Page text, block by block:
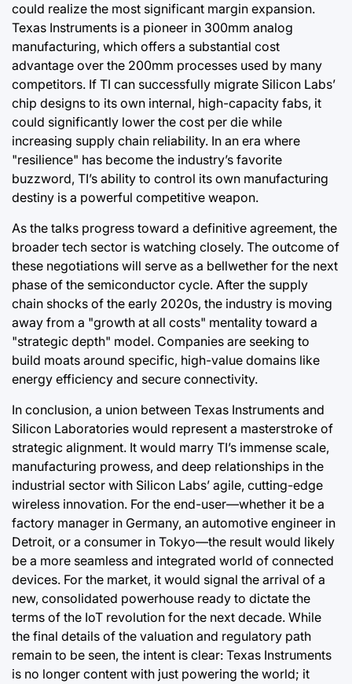
could realize the most significant margin expansion.
Texas Instruments is a pioneer in 300mm analog
manufacturing, which offers a substantial cost
advantage over the 200mm processes used by many
competitors. If TI can successfully migrate Silicon Labs’
chip designs to its own internal, high-capacity fabs, it
could significantly lower the cost per die while
increasing supply chain reliability. In an era where
"resilience" has become the industry’s favorite
buzzword, TI’s ability to control its own manufacturing
destiny is a powerful competitive weapon.
As the talks progress toward a definitive agreement, the
broader tech sector is watching closely. The outcome of
these negotiations will serve as a bellwether for the next
phase of the semiconductor cycle. After the supply
chain shocks of the early 2020s, the industry is moving
away from a "growth at all costs" mentality toward a
"strategic depth" model. Companies are seeking to
build moats around specific, high-value domains like
energy efficiency and secure connectivity.
In conclusion, a union between Texas Instruments and
Silicon Laboratories would represent a masterstroke of
strategic alignment. It would marry TI’s immense scale,
manufacturing prowess, and deep relationships in the
industrial sector with Silicon Labs’ agile, cutting-edge
wireless innovation. For the end-user—whether it be a
factory manager in Germany, an automotive engineer in
Detroit, or a consumer in Tokyo—the result would likely
be a more seamless and integrated world of connected
devices. For the market, it would signal the arrival of a
new, consolidated powerhouse ready to dictate the
terms of the IoT revolution for the next decade. While
the final details of the valuation and regulatory path
remain to be seen, the intent is clear: Texas Instruments
is no longer content with just powering the world; it